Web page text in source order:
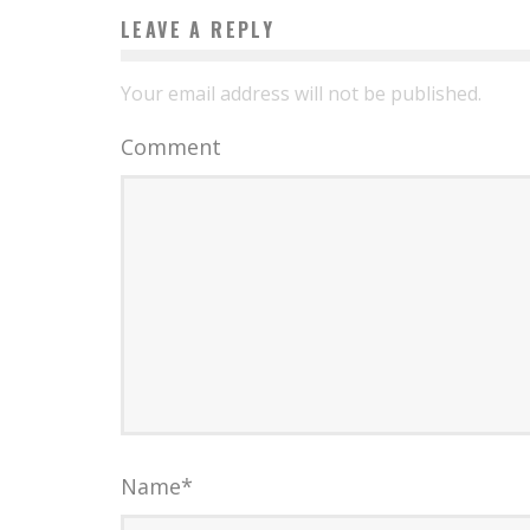
LEAVE A REPLY
Your email address will not be published.
Comment
Name*